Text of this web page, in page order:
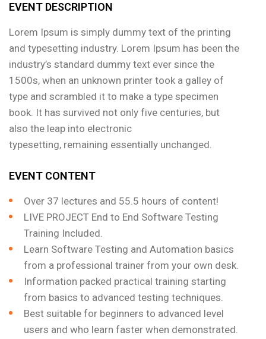
EVENT DESCRIPTION
Lorem Ipsum is simply dummy text of the printing
and typesetting industry. Lorem Ipsum has been the
industry’s standard dummy text ever since the
1500s, when an unknown printer took a galley of
type and scrambled it to make a type specimen
book. It has survived not only five centuries, but
also the leap into electronic
typesetting, remaining essentially unchanged.
EVENT CONTENT
Over 37 lectures and 55.5 hours of content!
LIVE PROJECT End to End Software Testing
Training Included.
Learn Software Testing and Automation basics
from a professional trainer from your own desk.
Information packed practical training starting
from basics to advanced testing techniques.
Best suitable for beginners to advanced level
users and who learn faster when demonstrated.